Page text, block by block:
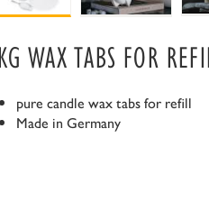
WAX TABS FOR
pure candle wax tabs for refill
Made in Germany